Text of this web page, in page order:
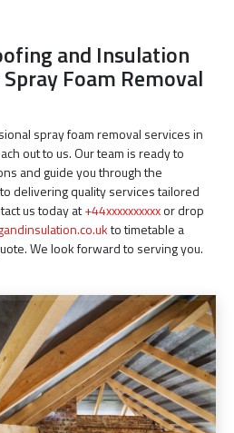
and Insulation
Foam Removal
spray foam removal services in
out to us. Our team is ready to
and guide you through the
delivering quality services tailored
us today at+44xxxxxxxxxxor drop
to timetable a
We look forward to serving you.